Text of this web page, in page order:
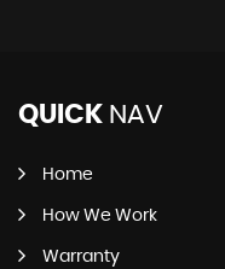
QUICK NAV
Home
How We Work
Warranty